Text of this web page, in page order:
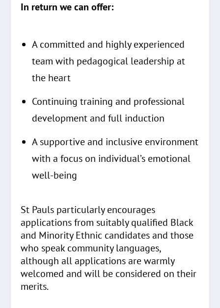
In return we can offer:
A committed and highly experienced
team with pedagogical leadership at
the heart
Continuing training and professional
development and full induction
A supportive and inclusive environment
with a focus on individual’s emotional
well-being
St Pauls particularly encourages
applications from suitably qualified Black
and Minority Ethnic candidates and those
who speak community languages,
although all applications are warmly
welcomed and will be considered on their
merits.